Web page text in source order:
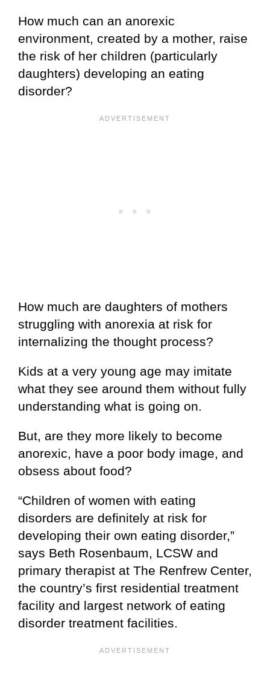
How much can an anorexic
environment, created by a mother, raise
the risk of her children (particularly
daughters) developing an eating
disorder?
How much are daughters of mothers
struggling with anorexia at risk for
internalizing the thought process?
Kids at a very young age may imitate
what they see around them without fully
understanding what is going on.
But, are they more likely to become
anorexic, have a poor body image, and
obsess about food?
“Children of women with eating
disorders are definitely at risk for
developing their own eating disorder,”
says Beth Rosenbaum, LCSW and
primary therapist at The Renfrew Center,
the country’s first residential treatment
facility and largest network of eating
disorder treatment facilities.